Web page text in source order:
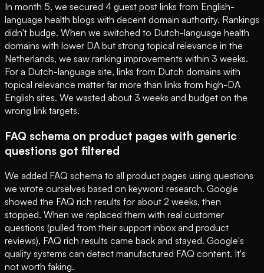
In month 5, we secured 4 guest post links from English-
language health blogs with decent domain authority. Rankings
didn't budge. When we switched to Dutch-language health
domains with lower DA but strong topical relevance in the
Netherlands, we saw ranking improvements within 3 weeks.
For a Dutch-language site, links from Dutch domains with
topical relevance matter far more than links from high-DA
English sites. We wasted about 3 weeks and budget on the
wrong link targets.
FAQ schema on product pages with generic
questions got filtered
We added FAQ schema to all product pages using questions
we wrote ourselves based on keyword research. Google
showed the FAQ rich results for about 2 weeks, then
stopped. When we replaced them with real customer
questions (pulled from their support inbox and product
reviews), FAQ rich results came back and stayed. Google's
quality systems can detect manufactured FAQ content. It's
not worth faking.